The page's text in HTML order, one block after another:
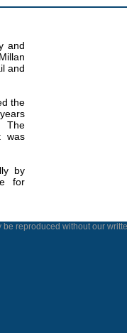
and
and
the
The
was
by
for
reproduced without our